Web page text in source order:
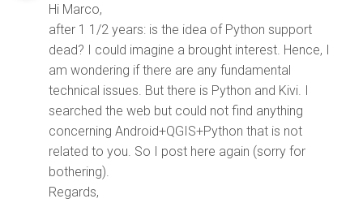
Hi Marco,
after 1 1/2 years: is the idea of Python support
dead? I could imagine a brought interest. Hence, I
am wondering if there are any fundamental
technical issues. But there is Python and Kivi. I
searched the web but could not find anything
concerning Android+QGIS+Python that is not
related to you. So I post here again (sorry for
bothering).
Regards,